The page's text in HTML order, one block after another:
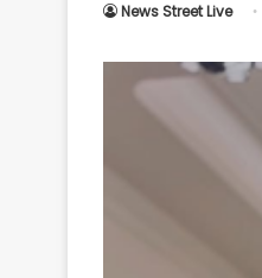
Ultimate
News Street Live